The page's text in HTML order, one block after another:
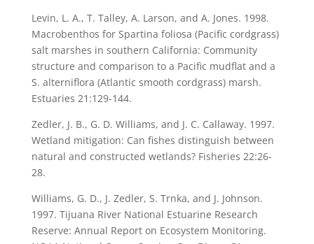
Levin, L. A., T. Talley, A. Larson, and A. Jones. 1998.
Macrobenthos for Spartina foliosa (Pacific cordgrass)
salt marshes in southern California: Community
structure and comparison to a Pacific mudflat and a
S. alterniflora (Atlantic smooth cordgrass) marsh.
Estuaries 21:129-144.
Zedler, J. B., G. D. Williams, and J. C. Callaway. 1997.
Wetland mitigation: Can fishes distinguish between
natural and constructed wetlands? Fisheries 22:26-
28.
Williams, G. D., J. Zedler, S. Trnka, and J. Johnson.
1997. Tijuana River National Estuarine Research
Reserve: Annual Report on Ecosystem Monitoring.